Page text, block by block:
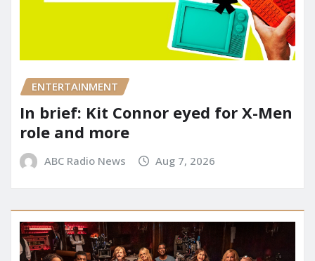
ENTERTAINMENT
In brief: Kit Connor eyed for X-Men
role and more
ABC Radio News Aug 7, 2026